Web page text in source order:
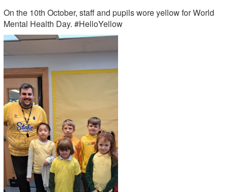
On the 10th October, staff and pupils wore yellow for World
Mental Health Day. #HelloYellow